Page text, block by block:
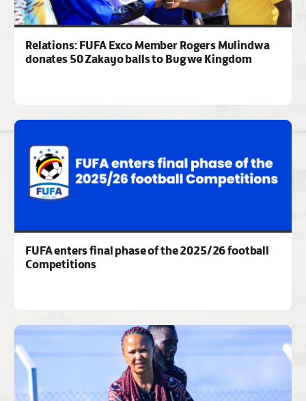
Relations: FUFA Exco Member Rogers Mulindwa
donates 50 Zakayo balls to Bugwe Kingdom
FUFA enters final phase of the 2025/26 football
Competitions